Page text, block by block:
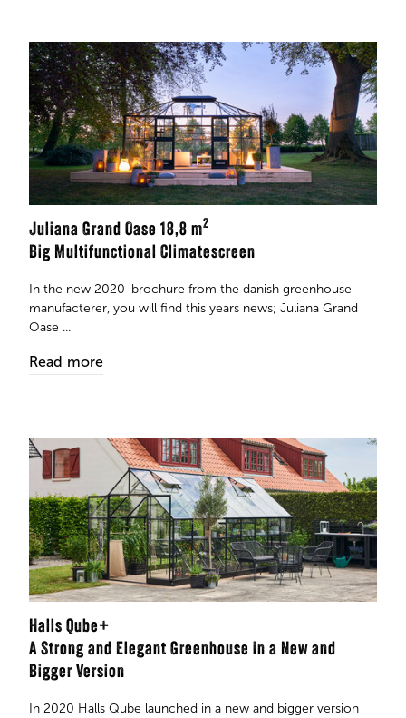
Juliana Grand Oase 18,8 m2
Big Multifunctional Climatescreen
In the new 2020-brochure from the danish greenhouse
manufacterer, you will find this years news; Juliana Grand
Oase ...
Read more
Halls Qube+
A Strong and Elegant Greenhouse in a New and
Bigger Version
In 2020 Halls Qube launched in a new and bigger version